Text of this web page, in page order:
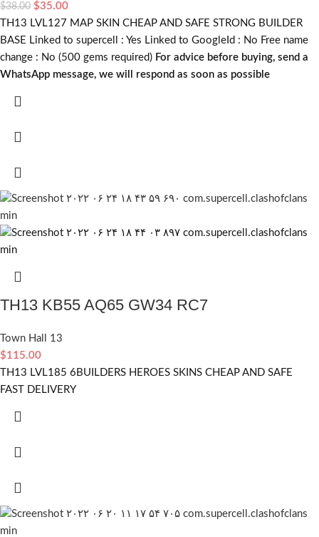
$38.00 $35.00
TH13 LVL127 MAP SKIN CHEAP AND SAFE STRONG BUILDER
BASE Linked to supercell : Yes Linked to GoogleId : No Free name
change : No (500 gems required) For advice before buying, send a
WhatsApp message, we will respond as soon as possible
TH13 KB55 AQ65 GW34 RC7
Town Hall 13
$115.00
TH13 LVL185 6BUILDERS HEROES SKINS CHEAP AND SAFE
FAST DELIVERY